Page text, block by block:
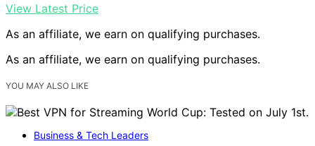
View Latest Price
As an affiliate, we earn on qualifying purchases.
As an affiliate, we earn on qualifying purchases.
YOU MAY ALSO LIKE
Business & Tech Leaders